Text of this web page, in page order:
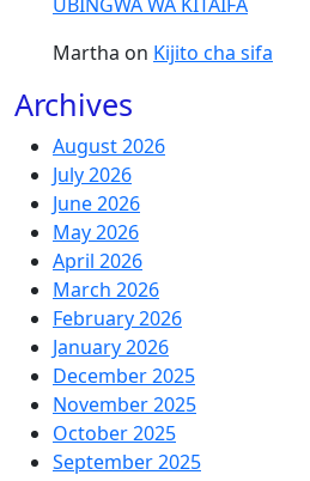
Martha on Kijito cha sifa
Archives
August 2026
July 2026
June 2026
May 2026
April 2026
March 2026
February 2026
January 2026
December 2025
November 2025
October 2025
September 2025